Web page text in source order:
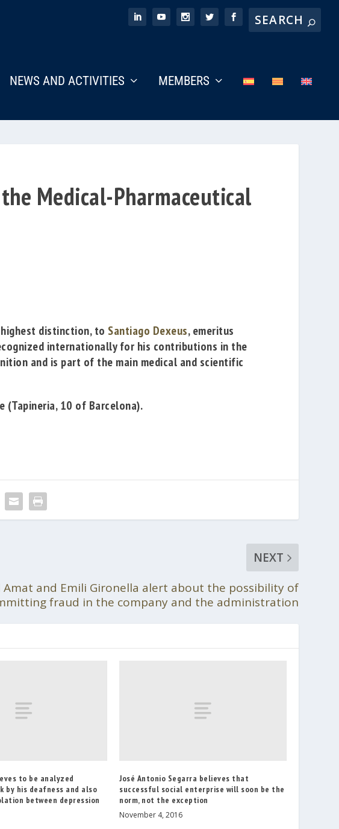
NEWS AND ACTIVITIES MEMBERS
Medical-Pharmaceutical
distinction, to Santiago Dexeus, emeritus
internationally for his contributions in the
and is part of the main medical and scientific
(Tapineria, 10 of Barcelona).
NEXT
Amat and Emili Gironella alert about the possibility of
fraud in the company and the administration
to be analyzed
by his deafness and also
between depression
José Antonio Segarra believes that
successful social enterprise will soon be the
norm, not the exception
November 4, 2016